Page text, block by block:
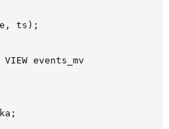
ts);
VIEW events_mv